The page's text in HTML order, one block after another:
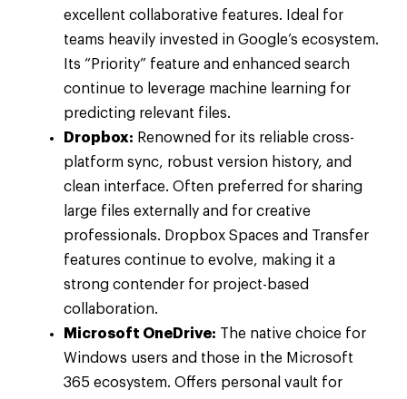
excellent collaborative features. Ideal for
teams heavily invested in Google’s ecosystem.
Its “Priority” feature and enhanced search
continue to leverage machine learning for
predicting relevant files.
Dropbox: Renowned for its reliable cross-
platform sync, robust version history, and
clean interface. Often preferred for sharing
large files externally and for creative
professionals. Dropbox Spaces and Transfer
features continue to evolve, making it a
strong contender for project-based
collaboration.
Microsoft OneDrive: The native choice for
Windows users and those in the Microsoft
365 ecosystem. Offers personal vault for